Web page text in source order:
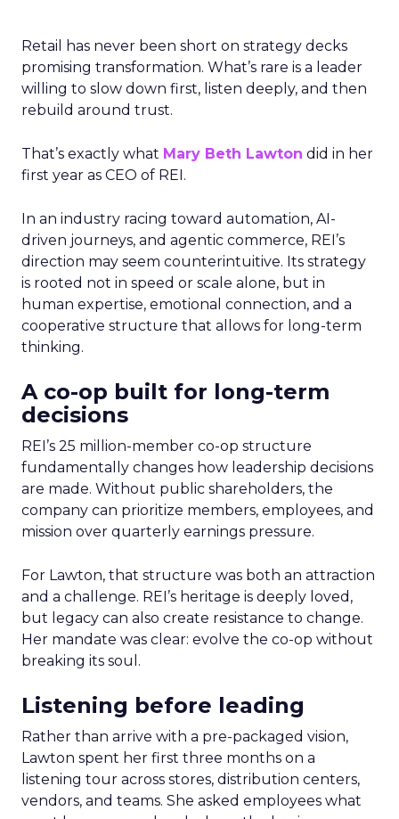
Retail has never been short on strategy decks
promising transformation. What’s rare is a leader
willing to slow down first, listen deeply, and then
rebuild around trust.
That’s exactly what Mary Beth Lawton did in her
first year as CEO of REI.
In an industry racing toward automation, AI-
driven journeys, and agentic commerce, REI’s
direction may seem counterintuitive. Its strategy
is rooted not in speed or scale alone, but in
human expertise, emotional connection, and a
cooperative structure that allows for long-term
thinking.
A co-op built for long-term
decisions
REI’s 25 million-member co-op structure
fundamentally changes how leadership decisions
are made. Without public shareholders, the
company can prioritize members, employees, and
mission over quarterly earnings pressure.
For Lawton, that structure was both an attraction
and a challenge. REI’s heritage is deeply loved,
but legacy can also create resistance to change.
Her mandate was clear: evolve the co-op without
breaking its soul.
Listening before leading
Rather than arrive with a pre-packaged vision,
Lawton spent her first three months on a
listening tour across stores, distribution centers,
vendors, and teams. She asked employees what